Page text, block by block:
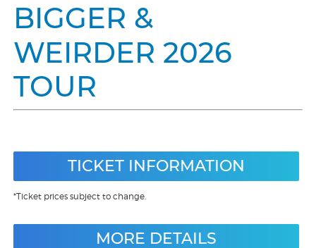
BIGGER &
WEIRDER 2026
TOUR
TICKET INFORMATION
*Ticket prices subject to change.
MORE DETAILS